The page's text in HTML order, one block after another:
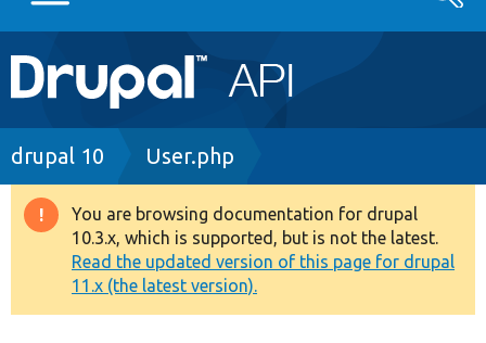
Main
navigation
Go to Drupal.org
Drupal 8+
Other projects
Breadcrumb
drupal 10 User.php
Warning
message
You are browsing documentation for drupal
10.3.x, which is supported, but is not the latest.
Read the updated version of this page for drupal
11.x (the latest version).